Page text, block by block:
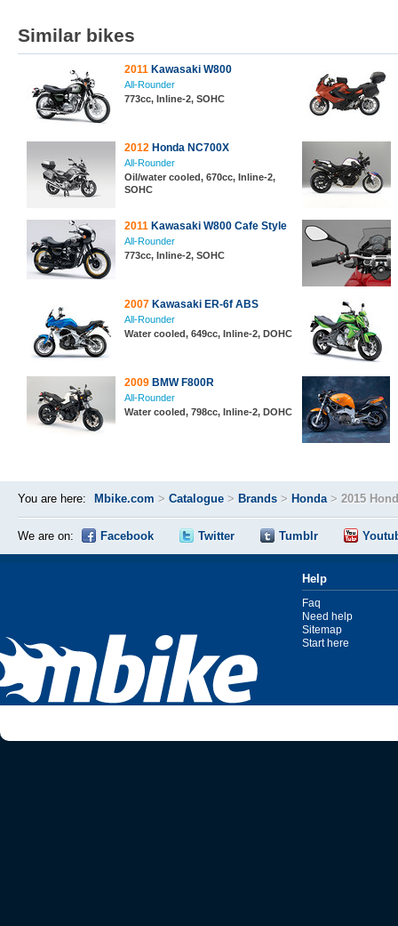
Similar bikes
2011 Kawasaki W800
All-Rounder
773cc, Inline-2, SOHC
2012 Honda NC700X
All-Rounder
Oil/water cooled, 670cc, Inline-2,
SOHC
2011 Kawasaki W800 Cafe Style
All-Rounder
773cc, Inline-2, SOHC
2007 Kawasaki ER-6f ABS
All-Rounder
Water cooled, 649cc, Inline-2, DOHC
2009 BMW F800R
All-Rounder
Water cooled, 798cc, Inline-2, DOHC
You are here: Mbike.com > Catalogue > Brands > Honda> 2015
We are on: Facebook Twitter Tumblr
Help
Faq
Need help
Sitemap
Start here